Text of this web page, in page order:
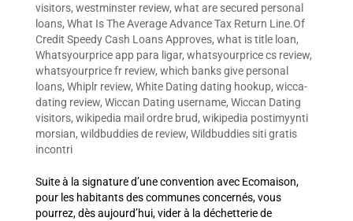
visitors, westminster review, what are secured personal
loans, What Is The Average Advance Tax Return Line.Of
Credit Speedy Cash Loans Approves, what is title loan,
Whatsyourprice app para ligar, whatsyourprice cs review,
whatsyourprice fr review, which banks give personal
loans, Whiplr review, White Dating dating hookup, wicca-
dating review, Wiccan Dating username, Wiccan Dating
visitors, wikipedia mail ordre brud, wikipedia postimyynti
morsian, wildbuddies de review, Wildbuddies siti gratis
incontri
Suite à la signature d’une convention avec Ecomaison,
pour les habitants des communes concernés, vous
pourrez, dès aujourd’hui, vider à la déchetterie de